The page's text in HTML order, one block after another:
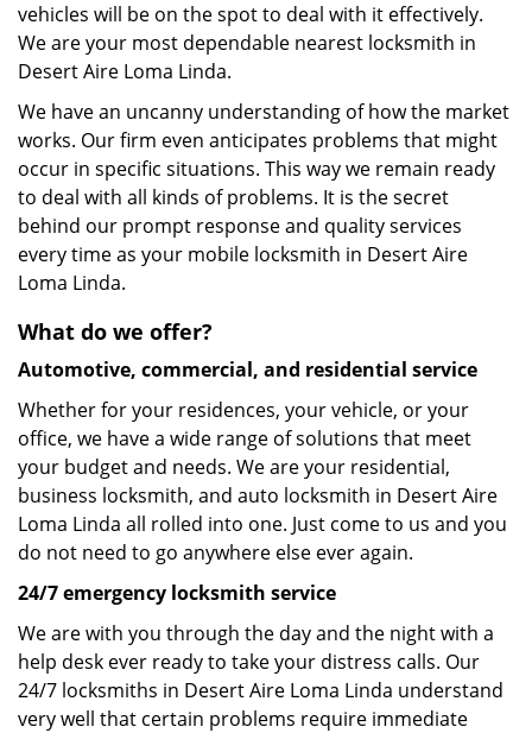
vehicles will be on the spot to deal with it effectively.
We are your most dependable nearest locksmith in
Desert Aire Loma Linda.
We have an uncanny understanding of how the market
works. Our firm even anticipates problems that might
occur in specific situations. This way we remain ready
to deal with all kinds of problems. It is the secret
behind our prompt response and quality services
every time as your mobile locksmith in Desert Aire
Loma Linda.
What do we offer?
Automotive, commercial, and residential service
Whether for your residences, your vehicle, or your
office, we have a wide range of solutions that meet
your budget and needs. We are your residential,
business locksmith, and auto locksmith in Desert Aire
Loma Linda all rolled into one. Just come to us and you
do not need to go anywhere else ever again.
24/7 emergency locksmith service
We are with you through the day and the night with a
help desk ever ready to take your distress calls. Our
24/7 locksmiths in Desert Aire Loma Linda understand
very well that certain problems require immediate